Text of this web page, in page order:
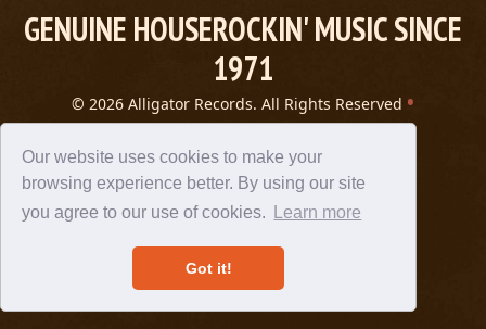
Our website uses cookies to make your
browsing experience better. By using our site
you agree to our use of cookies.
Learn more
Got it!
GENUINE HOUSEROCKIN' MUSIC SINCE
1971
© 2026 Alligator Records. All Rights Reserved
Privacy Statement
A 305 Spin website